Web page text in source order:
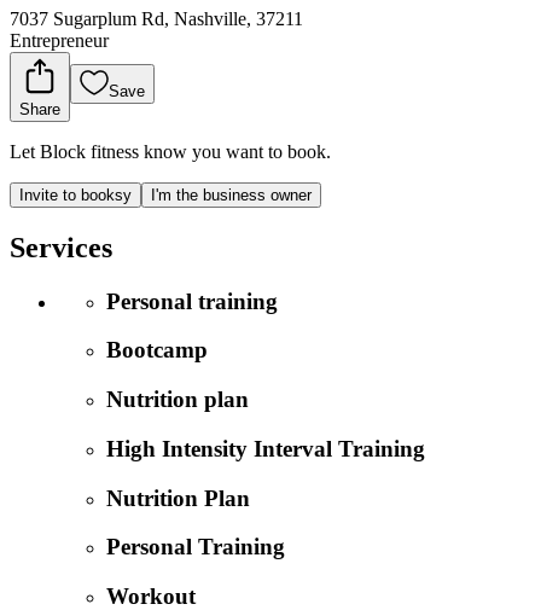
7037 Sugarplum Rd, Nashville, 37211
Entrepreneur
Share
Save
Let Block fitness know you want to book.
Invite to booksy I'm the business owner
Services
Personal training
Bootcamp
Nutrition plan
High Intensity Interval Training
Nutrition Plan
Personal Training
Workout